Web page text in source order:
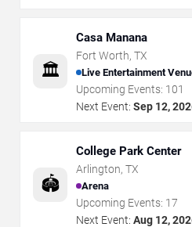
🏛️
Casa Manana
Fort Worth, TX
Live Entertainment
Upcoming Events: 101
Next Event: Sep 12,
🏟️
College Park Center
Arlington, TX
Arena
Upcoming Events: 17
Next Event: Aug 12,